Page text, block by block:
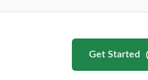
Get Started